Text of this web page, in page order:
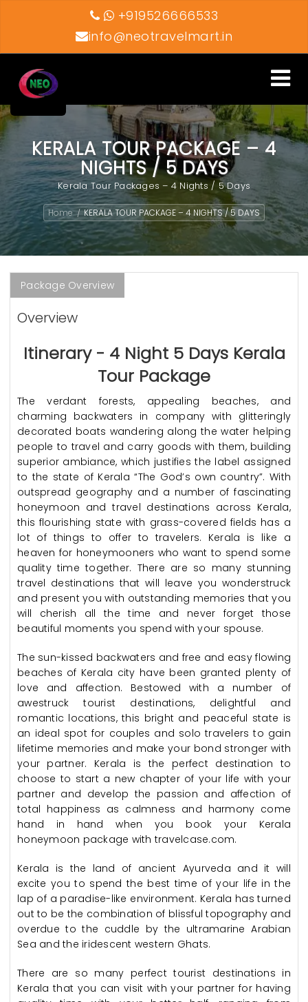
+919526666533
info@neotravelmart.in
Toggle
KERALA TOUR PACKAGE – 4
NIGHTS / 5 DAYS
Kerala Tour Packages – 4 Nights / 5 Days
Home / KERALA TOUR PACKAGE – 4 NIGHTS / 5 DAYS
Package Overview
Overview
Itinerary - 4 Night 5 Days Kerala
Tour Package
The verdant forests, appealing beaches, and
charming backwaters in company with glitteringly
decorated boats wandering along the water helping
people to travel and carry goods with them, building
superior ambiance, which justifies the label assigned
to the state of Kerala “The God’s own country”. With
outspread geography and a number of fascinating
honeymoon and travel destinations across Kerala,
this flourishing state with grass-covered fields has a
lot of things to offer to travelers. Kerala is like a
heaven for honeymooners who want to spend some
quality time together. There are so many stunning
travel destinations that will leave you wonderstruck
and present you with outstanding memories that you
will cherish all the time and never forget those
beautiful moments you spend with your spouse.
The sun-kissed backwaters and free and easy flowing
beaches of Kerala city have been granted plenty of
love and affection. Bestowed with a number of
awestruck tourist destinations, delightful and
romantic locations, this bright and peaceful state is
an ideal spot for couples and solo travelers to gain
lifetime memories and make your bond stronger with
your partner. Kerala is the perfect destination to
choose to start a new chapter of your life with your
partner and develop the passion and affection of
total happiness as calmness and harmony come
hand in hand when you book your Kerala
honeymoon package with travelcase.com.
Kerala is the land of ancient Ayurveda and it will
excite you to spend the best time of your life in the
lap of a paradise-like environment. Kerala has turned
out to be the combination of blissful topography and
overdue to the cuddle by the ultramarine Arabian
Sea and the iridescent western Ghats.
There are so many perfect tourist destinations in
Kerala that you can visit with your partner for having